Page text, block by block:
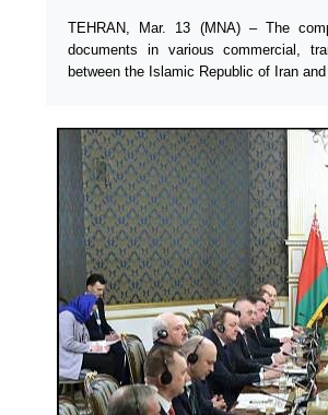
TEHRAN, Mar. 13 (MNA) – The
documents in various commercial,
between the Islamic Republic of Iran